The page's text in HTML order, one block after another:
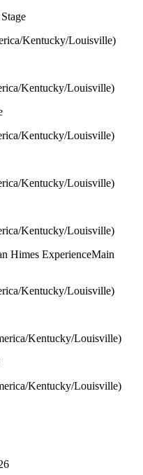
Kentucky/Louisville)
Kentucky/Louisville)
Kentucky/Louisville)
Kentucky/Louisville)
Kentucky/Louisville)
Himes ExperienceMain
Kentucky/Louisville)
Kentucky/Louisville)
Kentucky/Louisville)